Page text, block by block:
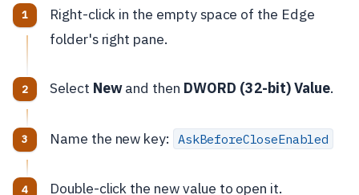
Right-click in the empty space of the Edge
folder's right pane.
Select Newand then DWORD (32-bit) Value.
Name the new key: AskBeforeCloseEnabled
Double-click the new value to open it.